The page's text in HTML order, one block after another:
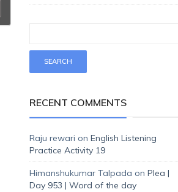
RECENT COMMENTS
Raju rewari on English Listening
Practice Activity 19
Himanshukumar Talpada on Plea |
Day 953 | Word of the day